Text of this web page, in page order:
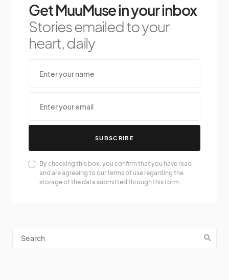
Get MuuMuse in your inbox
Stories emailed to your
heart, daily
SUBSCRIBE
By checking this box, you confirm that you have read
and are agreeing to our terms of use regarding the
storage of the data submitted through this form.